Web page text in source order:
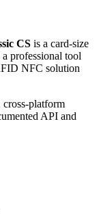
CS is a card-size
professional tool
NFC solution
platform
API and